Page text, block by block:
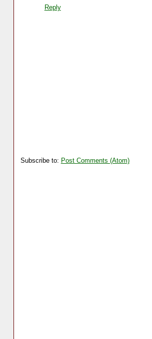
Reply
Subscribe to: Post Comments (Atom)